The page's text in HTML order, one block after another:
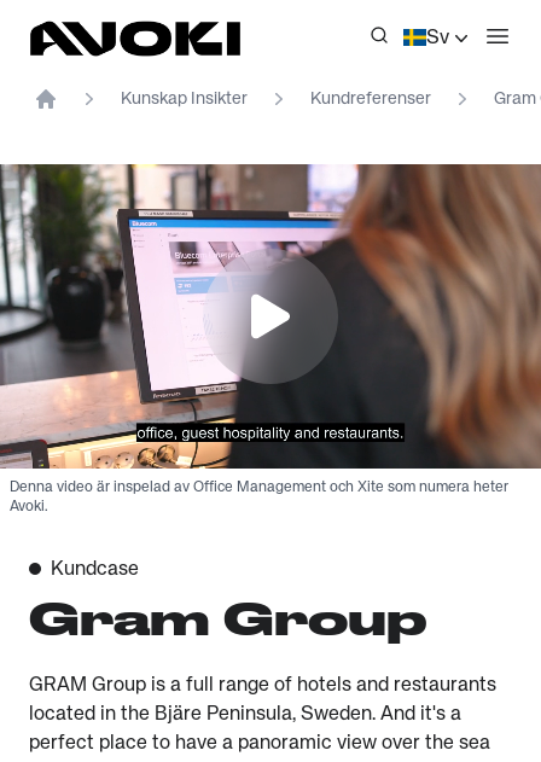
Avoki Sv
Kunskap Insikter Kundreferenser Gram
Denna video är inspelad av Office Management och Xite som numera heter
Avoki.
Kundcase
Gram Group
GRAM Group is a full range of hotels and restaurants
located in the Bjäre Peninsula, Sweden. And it's a
perfect place to have a panoramic view over the sea